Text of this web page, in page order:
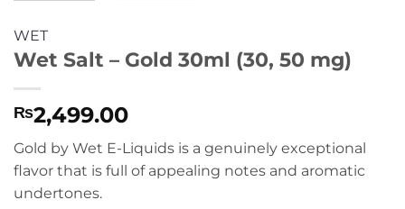
WET
Wet Salt – Gold 30ml (30, 50 mg)
₨2,499.00
Gold by Wet E-Liquids is a genuinely exceptional
flavor that is full of appealing notes and aromatic
undertones.